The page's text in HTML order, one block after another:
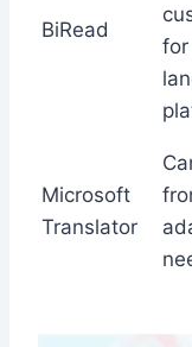
BiRead
for
Microsoft
Translator